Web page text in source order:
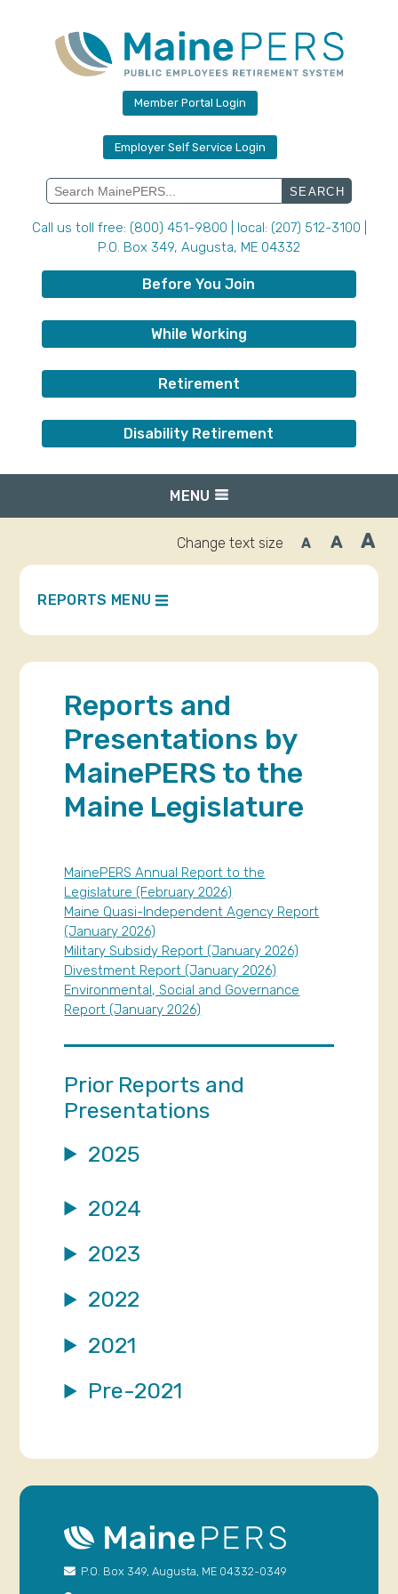
content
Member Portal Login
Employer Self Service Login
Search
for:
Call us toll free: (800) 451-9800 | local: (207) 512-3100 |
P.O. Box 349, Augusta, ME 04332
Before You Join
While Working
Retirement
Disability Retirement
MENU
Change text size ADecrease
font
AReset
font
A
REPORTS MENU
Reports and
Presentations by
MainePERS to the
Maine Legislature
MainePERS Annual Report to the
Legislature (February 2026)
Maine Quasi-Independent Agency Report
(January 2026)
Military Subsidy Report (January 2026)
Divestment Report (January 2026)
Environmental, Social and Governance
Report (January 2026)
Prior Reports and
Presentations
2025
2024
2023
2022
2021
Pre-2021
P.O. Box 349, Augusta, ME 04332-0349